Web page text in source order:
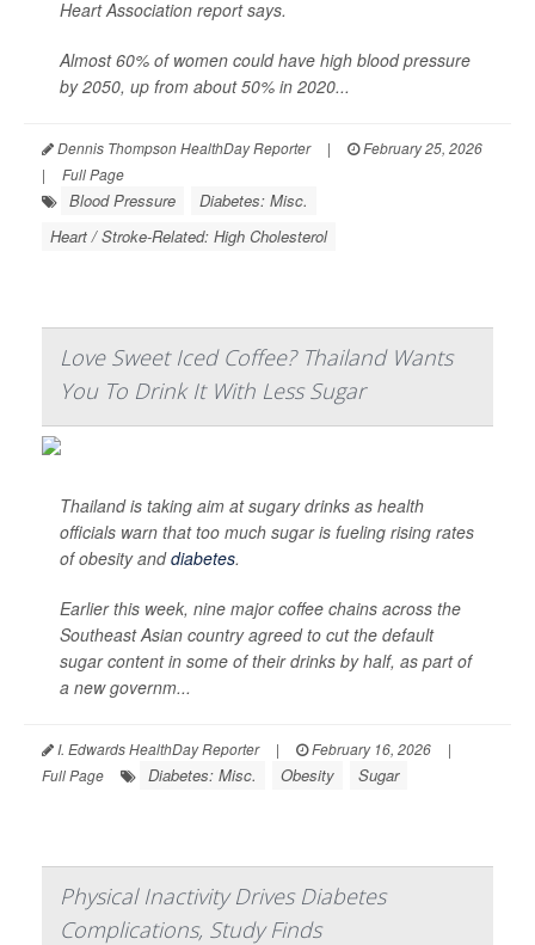
Heart Association report says.
Almost 60% of women could have high blood pressure
by 2050, up from about 50% in 2020...
Dennis Thompson HealthDay Reporter |
February 25, 2026
|
Full Page
Blood Pressure
Diabetes: Misc.
Heart / Stroke-Related: High Cholesterol
Love Sweet Iced Coffee? Thailand Wants
You To Drink It With Less Sugar
Thailand is taking aim at sugary drinks as health
officials warn that too much sugar is fueling rising rates
of obesity anddiabetes.
Earlier this week, nine major coffee chains across the
Southeast Asian country agreed to cut the default
sugar content in some of their drinks by half, as part of
a new governm...
I. Edwards HealthDay Reporter | February 16, 2026
|
Full Page
Diabetes: Misc. Obesity Sugar
Physical Inactivity Drives Diabetes
Complications, Study Finds